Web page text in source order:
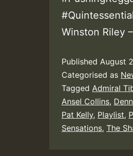
Winston Riley
Published August
Categorised as
Tagged Admiral
Ansel Collins,
Pat Kelly, Playlist,
Sensations, The